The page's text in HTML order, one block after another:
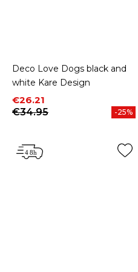
Deco Love Dogs black and
white Kare Design
Price
€26.21
Regular price
€34.95
-25%